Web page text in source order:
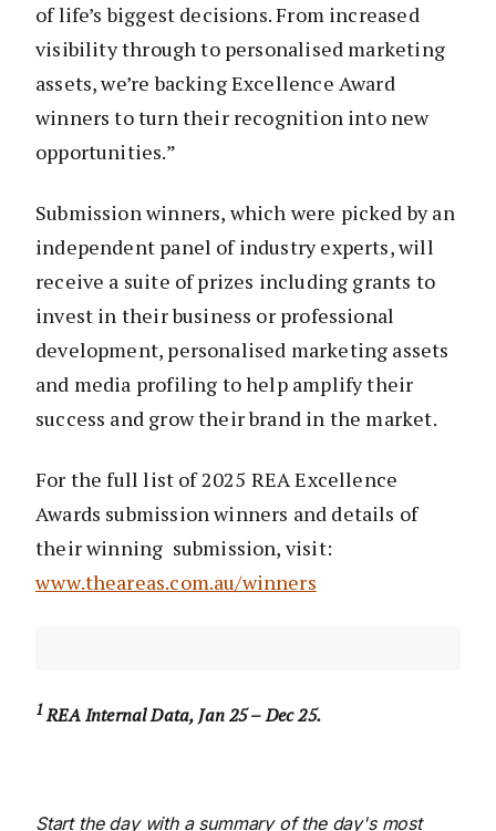
of life’s biggest decisions. From increased
visibility through to personalised marketing
assets, we’re backing Excellence Award
winners to turn their recognition into new
opportunities.”
Submission winners, which were picked by an
independent panel of industry experts, will
receive a suite of prizes including grants to
invest in their business or professional
development, personalised marketing assets
and media profiling to help amplify their
success and grow their brand in the market.
For the full list of 2025 REA Excellence
Awards submission winners and details of
their winning submission, visit:
www.theareas.com.au/winners
1REA Internal Data, Jan 25 – Dec 25.
Start the day with a summary of the day's most